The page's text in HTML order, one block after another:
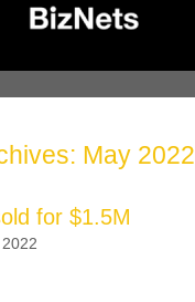
May 2022
for $1.5M